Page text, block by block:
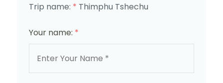
Trip name: * Thimphu Tshechu
Your name: *